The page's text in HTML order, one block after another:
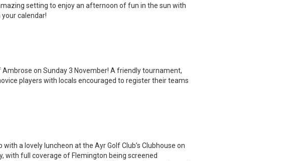
setting to enjoy an afternoon of fun in the sun with
calendar!
on Sunday 3 November! A friendly tournament,
players with locals encouraged to register their teams
a lovely luncheon at the Ayr Golf Club’s Clubhouse on
with full coverage of Flemington being screened